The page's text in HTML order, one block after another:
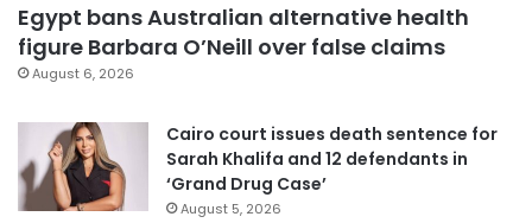
Egypt bans Australian alternative health
figure Barbara O’Neill over false claims
August 6, 2026
Cairo court issues death sentence for
Sarah Khalifa and 12 defendants in
‘Grand Drug Case’
August 5, 2026